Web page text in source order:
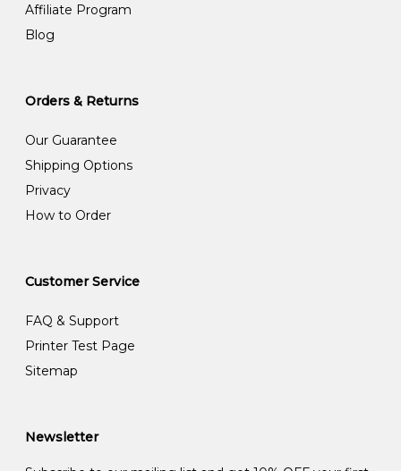
Affiliate Program
Blog
Orders & Returns
Our Guarantee
Shipping Options
Privacy
How to Order
Customer Service
FAQ & Support
Printer Test Page
Sitemap
Newsletter